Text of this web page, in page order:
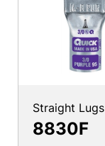
Straight Lugs
8830F